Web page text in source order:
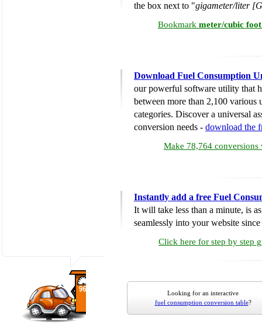
the box next to "gigameter/liter
Bookmark meter/cubic
Download Fuel Consumption
our powerful software utility that
between more than 2,100 various
categories. Discover a universal
conversion needs - download the
Make 78,764 conversions
Instantly add a free Fuel
It will take less than a minute, is
seamlessly into your website
Click here for step by step
Looking for an interactive
fuel consumption conversion table?